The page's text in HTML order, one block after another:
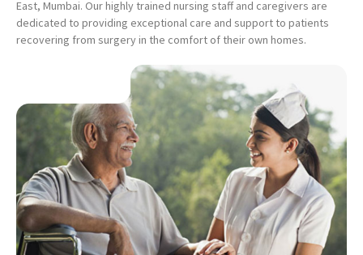
East, Mumbai. Our highly trained nursing staff and caregivers are
dedicated to providing exceptional care and support to patients
recovering from surgery in the comfort of their own homes.